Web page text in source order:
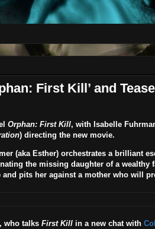
First Kill’ and
Orphan: First Kill, with Isabelle
) directing the new movie.
(aka Esther) orchestrates a brilliant
the missing daughter of a wealthy
pits her against a mother who will
who talks First Killin a new chat with